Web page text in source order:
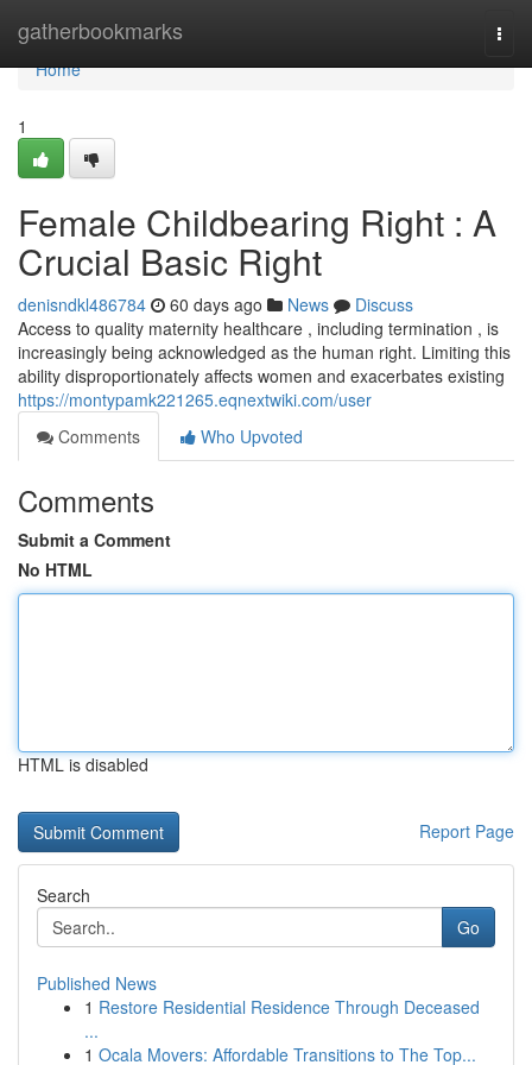
gatherbookmarks
Home
Home
1
Female Childbearing Right : A
Crucial Basic Right
denisndkl486784 60 days ago News
Discuss
Access to quality maternity healthcare , including termination , is
increasingly being acknowledged as the human right. Limiting this
ability disproportionately affects women and exacerbates existing
https://montypamk221265.eqnextwiki.com/user
Comments
Who Upvoted
Comments
Submit a Comment
No HTML
HTML is disabled
Report Page
Search
Go
Published News
1 Restore Residential Residence Through Deceased
...
1 Ocala Movers: Affordable Transitions to The Top...